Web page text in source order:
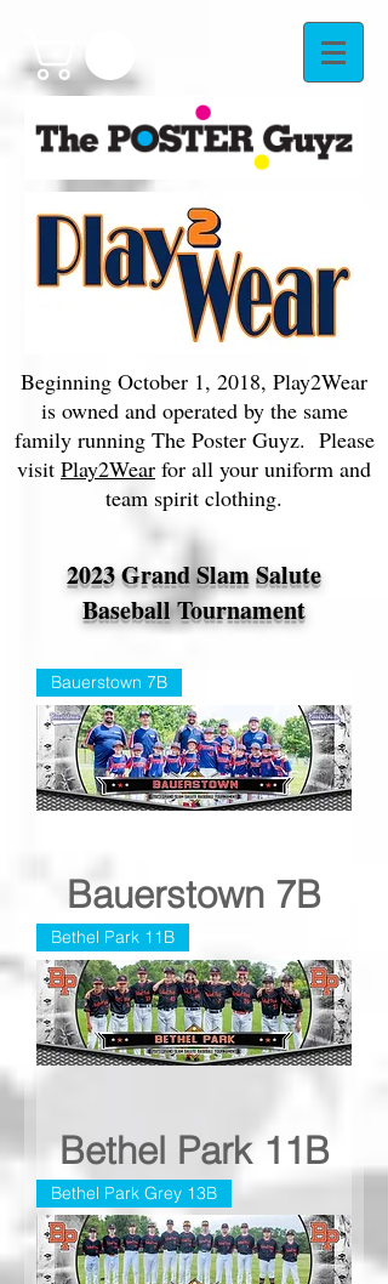
Beginning October 1, 2018, Play2Wear
is owned and operated by the same
family running The Poster Guyz. Please
visit Play2Wear for all your uniform and
team spirit clothing.
2023 Grand Slam Salute
Baseball Tournament
Bauerstown 7B
Bauerstown 7B
Bethel Park 11B
Bethel Park 11B
Bethel Park Grey 13B